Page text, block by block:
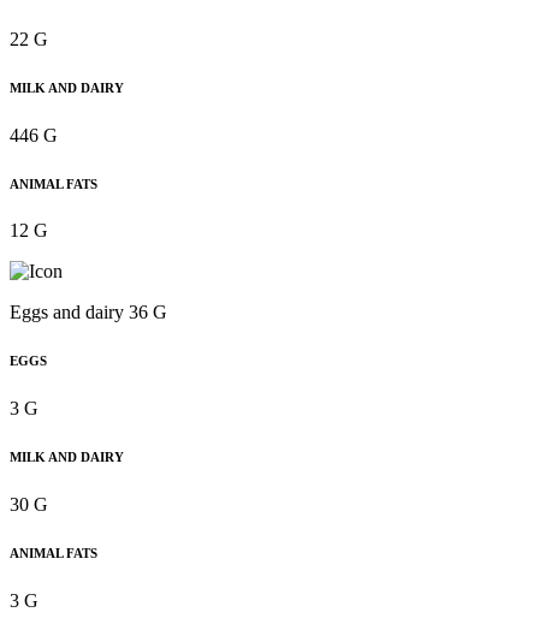
22 G
MILK AND DAIRY
446 G
ANIMAL FATS
12 G
Eggs and dairy 36 G
EGGS
3 G
MILK AND DAIRY
30 G
ANIMAL FATS
3 G